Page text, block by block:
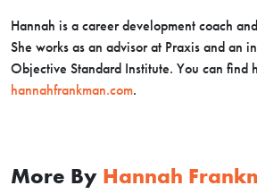
Hannah is a career development coach
She works as an advisor at Praxis and an
Objective Standard Institute. You can find
hannahfrankman.com.
More By Hannah